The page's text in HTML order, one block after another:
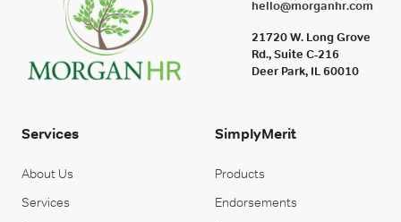
hello@morganhr.com
21720 W. Long Grove
Rd., Suite C-216
Deer Park, IL 60010
Services
About Us
Services
SimplyMerit
Products
Endorsements